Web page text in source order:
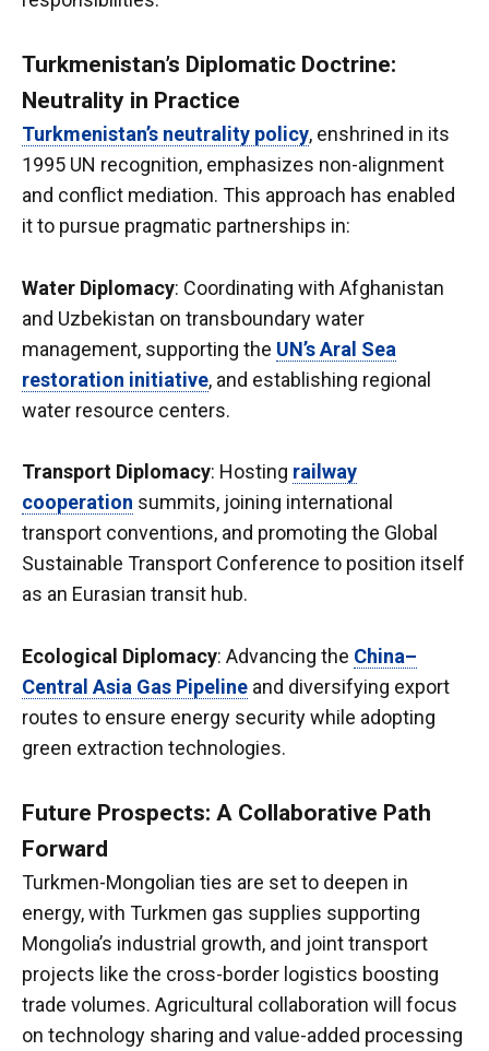
Turkmenistan’s Diplomatic Doctrine:
Neutrality in Practice
Turkmenistan’s neutrality policy, enshrined in its
1995 UN recognition, emphasizes non-alignment
and conflict mediation. This approach has enabled
it to pursue pragmatic partnerships in:
Water Diplomacy: Coordinating with Afghanistan
and Uzbekistan on transboundary water
management, supporting the UN’s Aral Sea
restoration initiative, and establishing regional
water resource centers.
Transport Diplomacy: Hosting railway
cooperation summits, joining international
transport conventions, and promoting the Global
Sustainable Transport Conference to position itself
as an Eurasian transit hub.
Ecological Diplomacy: Advancing the China–
Central Asia Gas Pipeline and diversifying export
routes to ensure energy security while adopting
green extraction technologies.
Future Prospects: A Collaborative Path
Forward
Turkmen-Mongolian ties are set to deepen in
energy, with Turkmen gas supplies supporting
Mongolia’s industrial growth, and joint transport
projects like the cross-border logistics boosting
trade volumes. Agricultural collaboration will focus
on technology sharing and value-added processing